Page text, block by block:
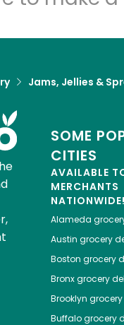
Jams, Jellies &
SOME
CITIES
AVAILABLE
MERCHANTS
NATIONWIDE!
Alameda
Austin grocery
Boston grocery
Bronxgrocery
Brooklyn
Buffalogrocery